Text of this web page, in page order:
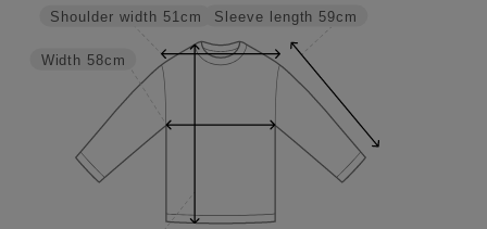
Sleeve length 59cm
Width 58cm
Shoulder width 51cm